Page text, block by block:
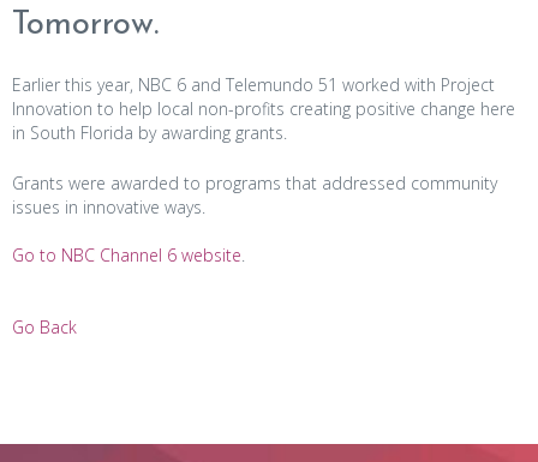
Tomorrow.
Earlier this year, NBC 6 and Telemundo 51 worked with Project
Innovation to help local non-profits creating positive change here
in South Florida by awarding grants.
Grants were awarded to programs that addressed community
issues in innovative ways.
Go to NBC Channel 6 website.
Go Back